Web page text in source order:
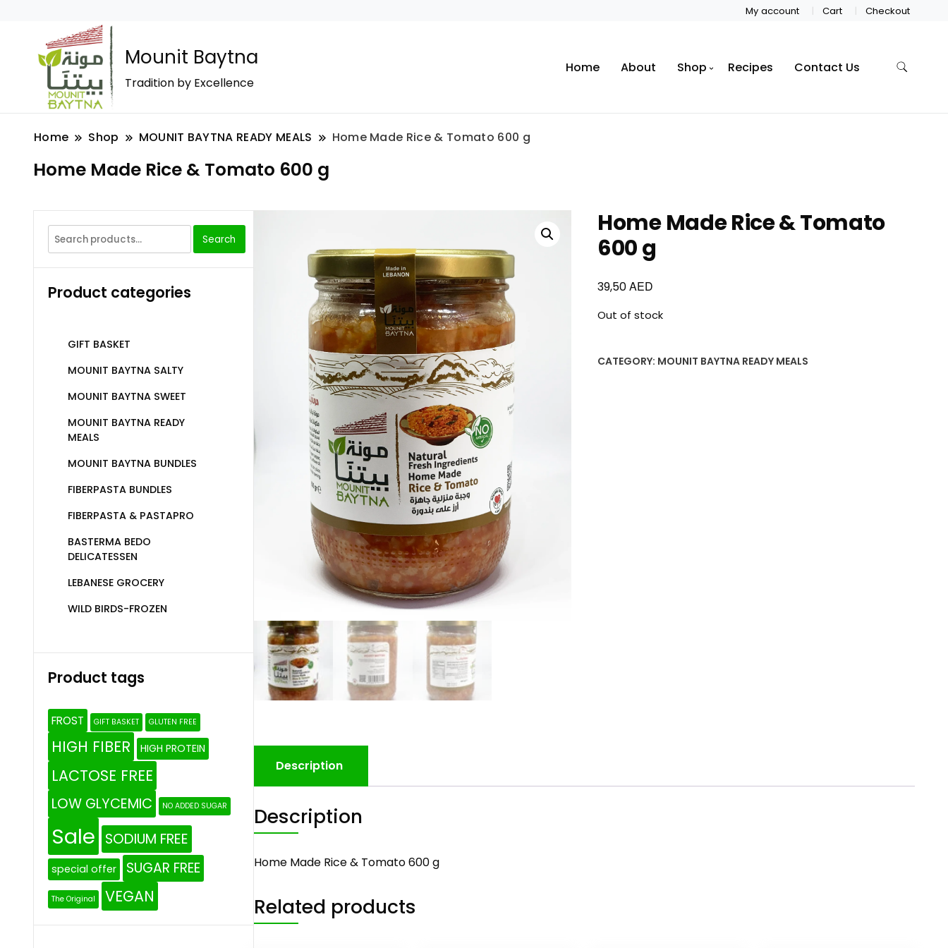
My account Cart Checkout
Mounit Baytna
Tradition by Excellence
Home About Shop Recipes Contact Us
Home Shop MOUNIT BAYTNA READY MEALS Home Made Rice & Tomato 600 g
Home Made Rice & Tomato 600 g
Home Made Rice & Tomato
600 g
39,50AED
Out of stock
CATEGORY: MOUNIT BAYTNA READY MEALS
Description
Description
Home Made Rice & Tomato 600 g
Related products
Search
Product categories
GIFT BASKET
MOUNIT BAYTNA SALTY
MOUNIT BAYTNA SWEET
MOUNIT BAYTNA READY
MEALS
MOUNIT BAYTNA BUNDLES
FIBERPASTA BUNDLES
FIBERPASTA & PASTAPRO
BASTERMA BEDO
DELICATESSEN
LEBANESE GROCERY
WILD BIRDS-FROZEN
Product tags
FROST GIFT BASKET GLUTEN FREE
HIGH FIBER HIGH PROTEIN
LACTOSE FREE
LOW GLYCEMIC NO ADDED SUGAR
Sale SODIUM FREE
special offer SUGAR FREE
The Original VEGAN